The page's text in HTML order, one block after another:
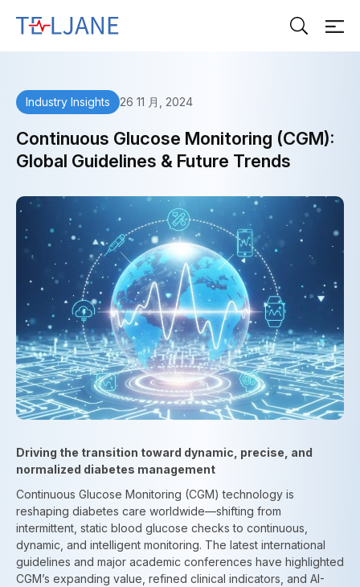
E
A
N
Industry Insights 26 11 月, 2024
Continuous Glucose Monitoring (CGM):
Global Guidelines & Future Trends
Driving the transition toward dynamic, precise, and
normalized diabetes management
Continuous Glucose Monitoring (CGM) technology is
reshaping diabetes care worldwide—shifting from
intermittent, static blood glucose checks to continuous,
dynamic, and intelligent monitoring. The latest international
guidelines and major academic conferences have highlighted
CGM’s expanding value, refined clinical indicators, and AI-